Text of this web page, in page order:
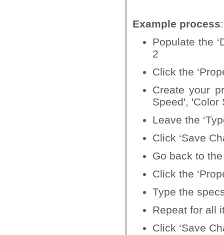
Example process:
Populate the
2
Click the
Create your
Speed', 'Color
Leave the
Click ‘Save
Go back to the
Click the
Type the
Repeat for all
Click ‘Save